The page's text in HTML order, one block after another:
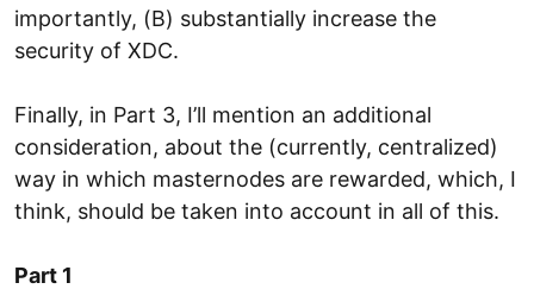
importantly, (B) substantially increase the
security of XDC.
Finally, in Part 3, I’ll mention an additional
consideration, about the (currently, centralized)
way in which masternodes are rewarded, which, I
think, should be taken into account in all of this.
Part 1